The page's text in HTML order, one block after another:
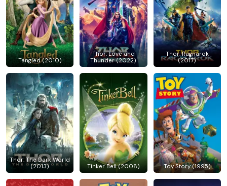
Tangled (2010)
Thor: Love and
Thunder (2022)
Thor: Ragnarok
(2017)
Thor: The Dark World
(2013)
Tinker Bell (2008) Toy Story (1995)